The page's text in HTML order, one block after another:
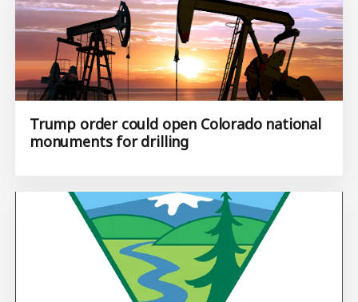
Trump order could open Colorado national
monuments for drilling